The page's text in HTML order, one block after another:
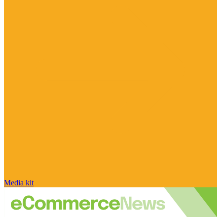
Media kit